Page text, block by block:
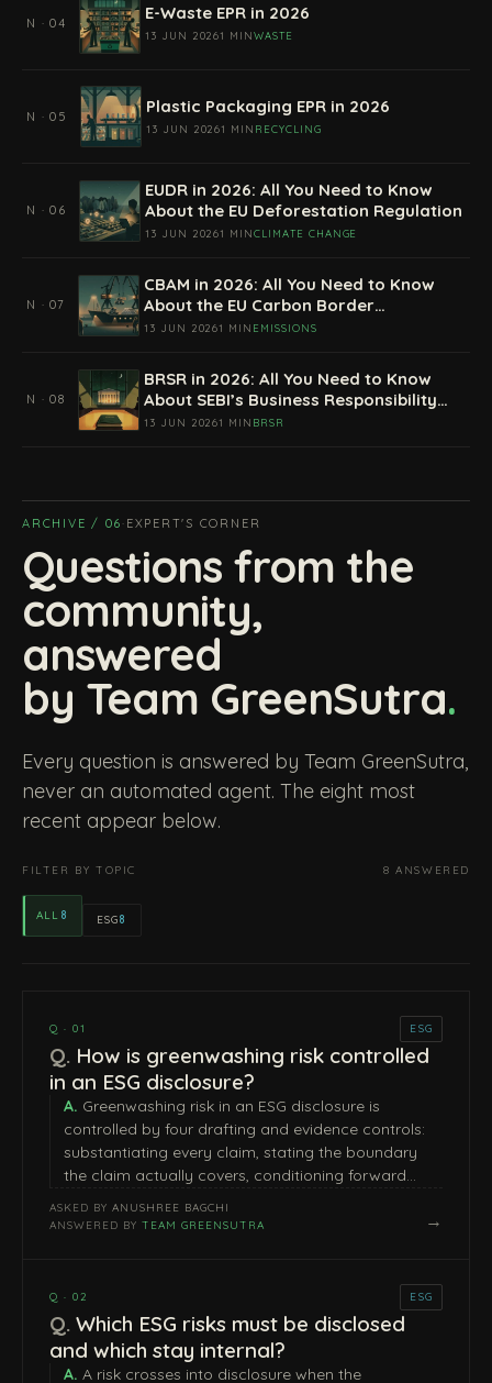
N · 04 E-Waste EPR in 2026
13 JUN 20261 MINWASTE
N · 05 Plastic Packaging EPR in 2026
13 JUN 20261 MIN RECYCLING
N · 06
EUDR in 2026: All You Need to Know
About the EU Deforestation Regulation
13 JUN 20261 MINCLIMATE CHANGE
N · 07
CBAM in 2026: All You Need to Know
About the EU Carbon Border
Adjustment Mechanism
13 JUN 20261 MIN EMISSIONS
N · 08
BRSR in 2026: All You Need to Know
About SEBI’s Business Responsibility
and Sustainability Reporting
13 JUN 20261 MIN BRSR
ARCHIVE / 06· EXPERT'S CORNER
Questions from the
community,
answered
by Team GreenSutra.
Every question is answered by Team GreenSutra,
never an automated agent. The eight most
recent appear below.
FILTER BY TOPIC 8 ANSWERED
ALL 8 ESG8
Q · 01 ESG
How is greenwashing risk controlled
in an ESG disclosure?
Greenwashing risk in an ESG disclosure is
controlled by four drafting and evidence controls:
substantiating every claim, stating the boundary
the claim actually covers, conditioning forward…
ASKED BY ANUSHREE BAGCHI
ANSWERED BY TEAM GREENSUTRA →
Q · 02 ESG
Which ESG risks must be disclosed
and which stay internal?
A risk crosses into disclosure when the